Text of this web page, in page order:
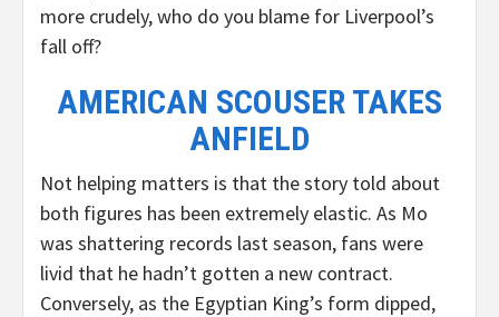
more crudely, who do you blame for Liverpool’s
fall off?
AMERICAN SCOUSER TAKES
ANFIELD
Not helping matters is that the story told about
both figures has been extremely elastic. As Mo
was shattering records last season, fans were
livid that he hadn’t gotten a new contract.
Conversely, as the Egyptian King’s form dipped,